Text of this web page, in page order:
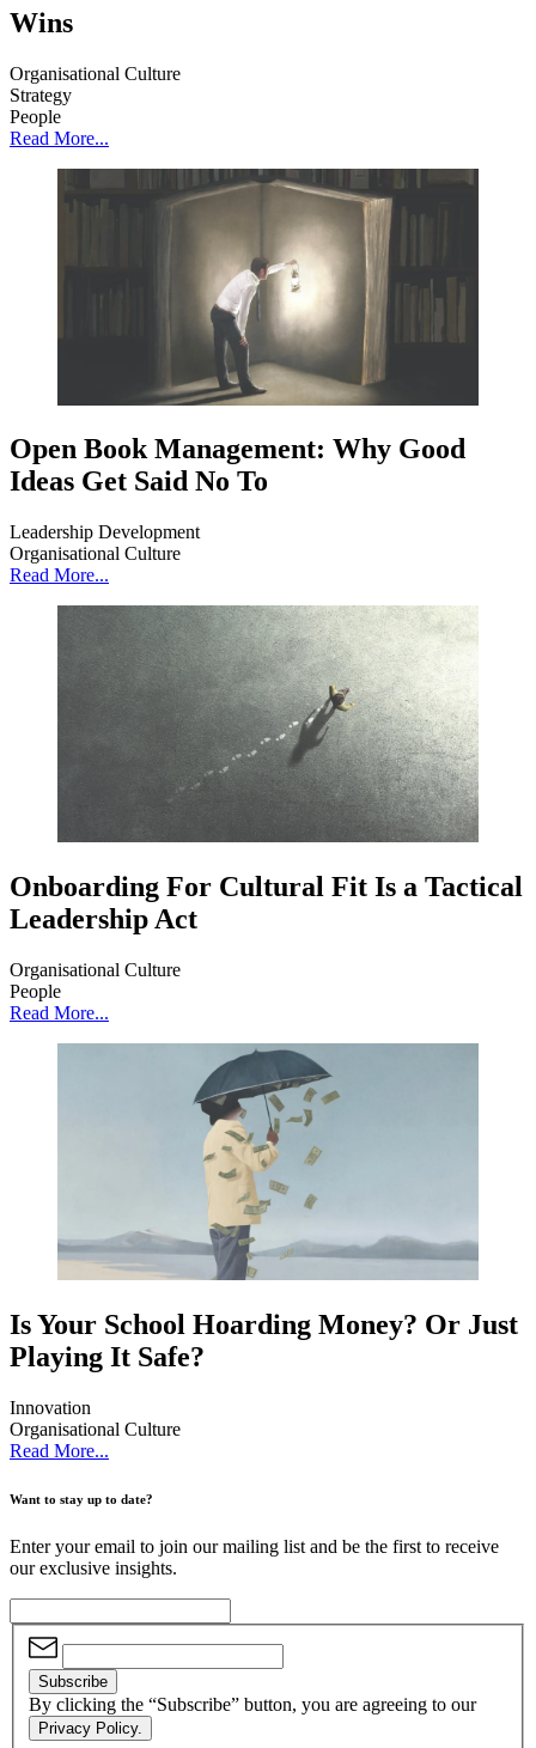
Wins
Organisational Culture
Strategy
People
Read More...
Open Book Management: Why Good
Ideas Get Said No To
Leadership Development
Organisational Culture
Read More...
Onboarding For Cultural Fit Is a Tactical
Leadership Act
Organisational Culture
People
Read More...
Is Your School Hoarding Money? Or Just
Playing It Safe?
Innovation
Organisational Culture
Read More...
Want to stay up to date?
Enter your email to join our mailing list and be the first to receive
our exclusive insights.
Subscribe
By clicking the “Subscribe” button, you are agreeing to our
Privacy Policy.